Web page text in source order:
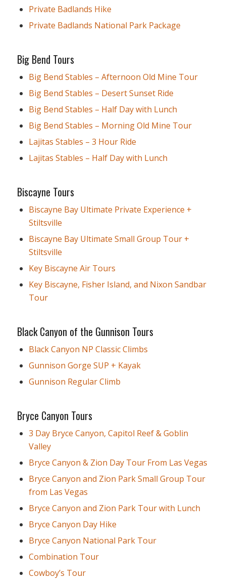
Private Badlands Hike
Private Badlands National Park Package
Big Bend Tours
Big Bend Stables – Afternoon Old Mine Tour
Big Bend Stables – Desert Sunset Ride
Big Bend Stables – Half Day with Lunch
Big Bend Stables – Morning Old Mine Tour
Lajitas Stables – 3 Hour Ride
Lajitas Stables – Half Day with Lunch
Biscayne Tours
Biscayne Bay Ultimate Private Experience +
Stiltsville
Biscayne Bay Ultimate Small Group Tour +
Stiltsville
Key Biscayne Air Tours
Key Biscayne, Fisher Island, and Nixon Sandbar
Tour
Black Canyon of the Gunnison Tours
Black Canyon NP Classic Climbs
Gunnison Gorge SUP + Kayak
Gunnison Regular Climb
Bryce Canyon Tours
3 Day Bryce Canyon, Capitol Reef & Goblin
Valley
Bryce Canyon & Zion Day Tour From Las Vegas
Bryce Canyon and Zion Park Small Group Tour
from Las Vegas
Bryce Canyon and Zion Park Tour with Lunch
Bryce Canyon Day Hike
Bryce Canyon National Park Tour
Combination Tour
Cowboy’s Tour